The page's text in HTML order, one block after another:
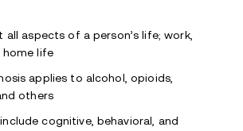
all aspects of a person’s life; work,
home life
applies to alcohol, opioids,
others
cognitive, behavioral, and